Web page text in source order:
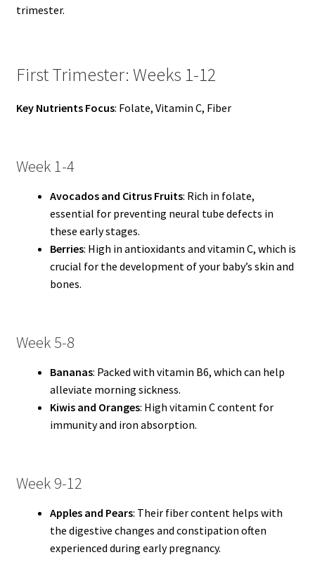
trimester.
First Trimester: Weeks 1-12
Key Nutrients Focus: Folate, Vitamin C, Fiber
Week 1-4
Avocados and Citrus Fruits: Rich in folate,
essential for preventing neural tube defects in
these early stages.
Berries: High in antioxidants and vitamin C, which is
crucial for the development of your baby’s skin and
bones.
Week 5-8
Bananas: Packed with vitamin B6, which can help
alleviate morning sickness.
Kiwis and Oranges: High vitamin C content for
immunity and iron absorption.
Week 9-12
Apples and Pears: Their fiber content helps with
the digestive changes and constipation often
experienced during early pregnancy.